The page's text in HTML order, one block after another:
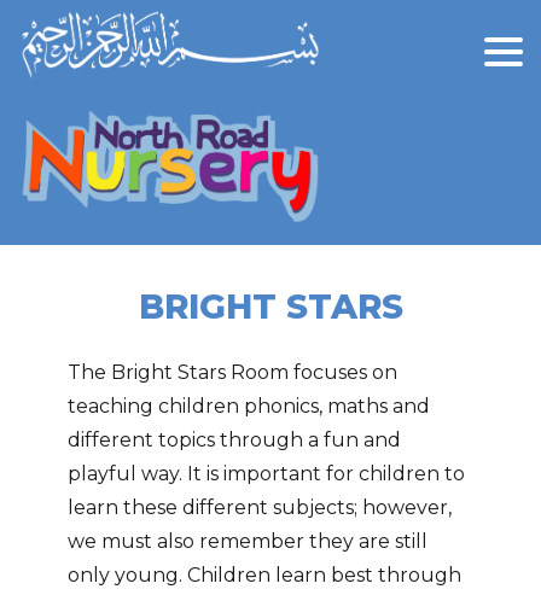
BRIGHT STARS
The Bright Stars Room focuses on
teaching children phonics, maths and
different topics through a fun and
playful way. It is important for children to
learn these different subjects; however,
we must also remember they are still
only young. Children learn best through